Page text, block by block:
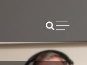
Open